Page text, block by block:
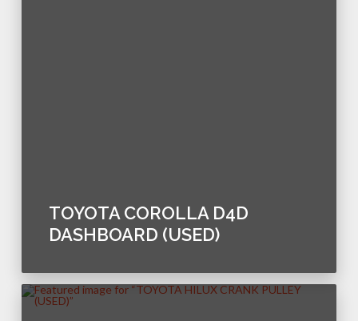
TOYOTA COROLLA D4D
DASHBOARD (USED)